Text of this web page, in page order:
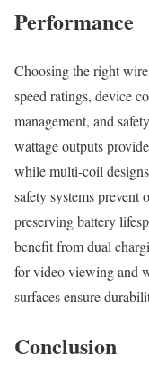
Performance
Choosing the right
speed ratings, device
management, and
wattage outputs
while multi-coil
safety systems prevent
preserving battery
benefit from dual
for video viewing and
surfaces ensure
Conclusion